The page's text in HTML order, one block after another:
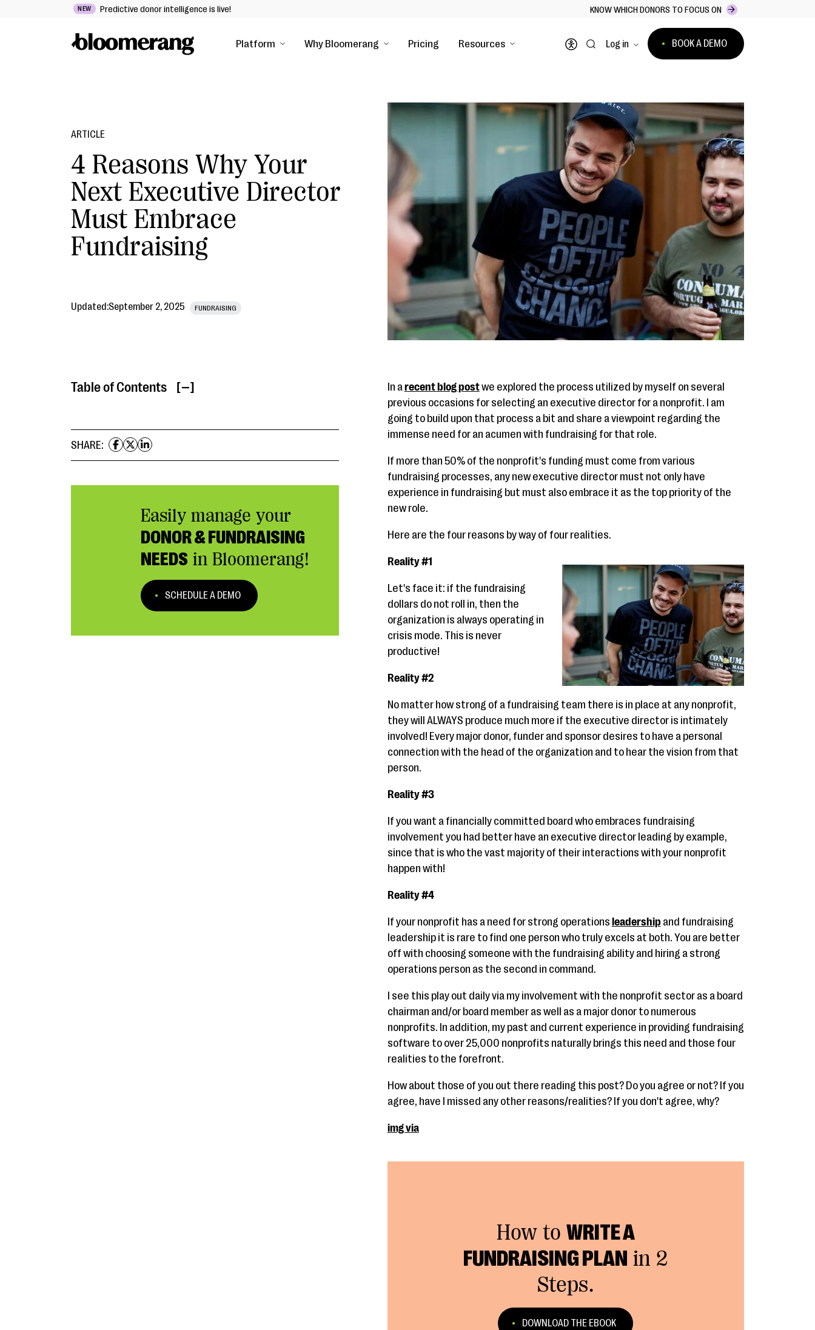
NEW Predictive donor intelligence is live! KNOW WHICH DONORS TO FOCUS ON
Platform Why Bloomerang Pricing Resources
Open accessibility menu
Log in BOOK A DEMO
ARTICLE
4 Reasons Why Your
Next Executive Director
Must Embrace
Fundraising
Updated:September 2, 2025 FUNDRAISING
Table of Contents [ ]
SHARE:
Easily manage your
DONOR & FUNDRAISING
NEEDS in Bloomerang!
SCHEDULE A DEMO
In arecent blog postwe explored the process utilized by myself on several
previous occasions for selecting an executive director for a nonprofit. I am
going to build upon that process a bit and share a viewpoint regarding the
immense need for an acumen with fundraising for that role.
If more than 50% of the nonprofit's funding must come from various
fundraising processes, any new executive director must not only have
experience in fundraising but must also embrace it as the top priority of the
new role.
Here are the four reasons by way of four realities.
Reality #1
Let's face it: if the fundraising
dollars do not roll in, then the
organization is always operating in
crisis mode. This is never
productive!
Reality #2
No matter how strong of a fundraising team there is in place at any nonprofit,
they will ALWAYS produce much more if the executive director is intimately
involved! Every major donor, funder and sponsor desires to have a personal
connection with the head of the organization and to hear the vision from that
person.
Reality #3
If you want a financially committed board who embraces fundraising
involvement you had better have an executive director leading by example,
since that is who the vast majority of their interactions with your nonprofit
happen with!
Reality #4
If your nonprofit has a need for strong operations leadership and fundraising
leadership it is rare to find one person who truly excels at both. You are better
off with choosing someone with the fundraising ability and hiring a strong
operations person as the second in command.
I see this play out daily via my involvement with the nonprofit sector as a board
chairman and/or board member as well as a major donor to numerous
nonprofits. In addition, my past and current experience in providing fundraising
software to over 25,000 nonprofits naturally brings this need and those four
realities to the forefront.
How about those of you out there reading this post? Do you agree or not? If you
agree, have I missed any other reasons/realities? If you don't agree, why?
img via
How to WRITE A
FUNDRAISING PLAN in 2
Steps.
DOWNLOAD THE EBOOK